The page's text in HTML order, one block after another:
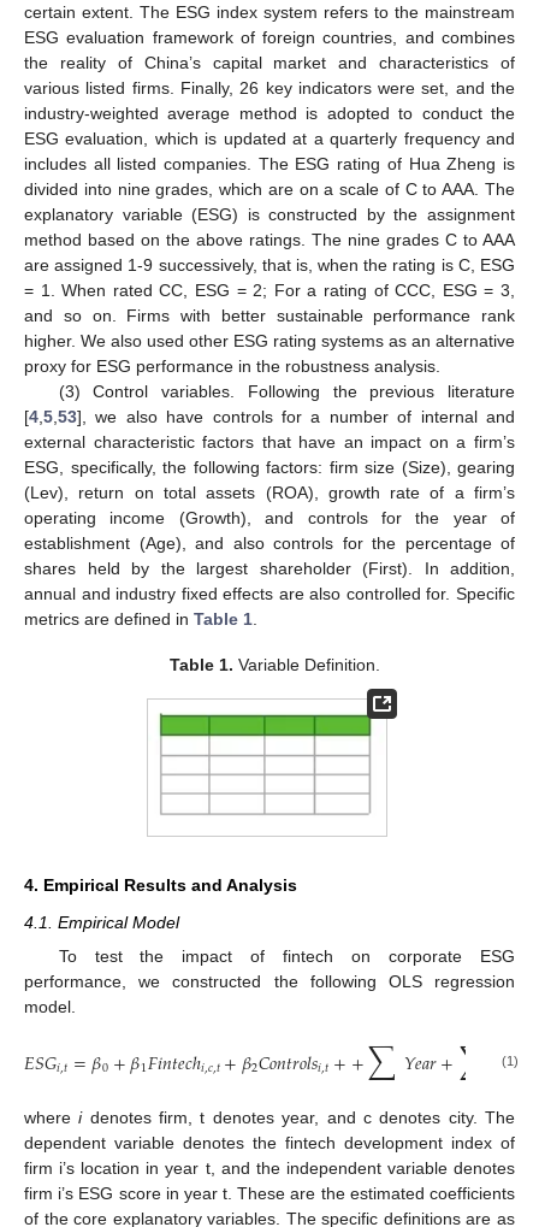
certain extent. The ESG index system refers to the mainstream
ESG evaluation framework of foreign countries, and combines
the reality of China’s capital market and characteristics of
various listed firms. Finally, 26 key indicators were set, and the
industry-weighted average method is adopted to conduct the
ESG evaluation, which is updated at a quarterly frequency and
includes all listed companies. The ESG rating of Hua Zheng is
divided into nine grades, which are on a scale of C to AAA. The
explanatory variable (ESG) is constructed by the assignment
method based on the above ratings. The nine grades C to AAA
are assigned 1-9 successively, that is, when the rating is C, ESG
= 1. When rated CC, ESG = 2; For a rating of CCC, ESG = 3,
and so on. Firms with better sustainable performance rank
higher. We also used other ESG rating systems as an alternative
proxy for ESG performance in the robustness analysis.
(3) Control variables. Following the previous literature
[4 5 53], we also have controls for a number of internal and
external characteristic factors that have an impact on a firm’s
ESG, specifically, the following factors: firm size (Size), gearing
(Lev), return on total assets (ROA), growth rate of a firm’s
operating income (Growth), and controls for the year of
establishment (Age), and also controls for the percentage of
shares held by the largest shareholder (First). In addition,
annual and industry fixed effects are also controlled for. Specific
metrics are defined in Table 1
Table 1. Variable Definition.
4. Empirical Results and Analysis
4.1. Empirical Model
To test the impact of fintech on corporate ESG
performance, we constructed the following OLS regression
model.
𝐸𝑆𝐺𝑖,𝑡=𝛽0+𝛽1𝐹𝑖𝑛𝑡𝑒𝑐ℎ𝑖,𝑐,𝑡+𝛽2𝐶𝑜𝑛𝑡𝑟𝑜𝑙𝑠𝑖,𝑡++∑𝑌𝑒𝑎𝑟+∑ 𝑛𝑑
(1)
whereidenotes firm, t denotes year, and c denotes city. The
dependent variable denotes the fintech development index of
firm i’s location in year t, and the independent variable denotes
firm i’s ESG score in year t. These are the estimated coefficients
of the core explanatory variables. The specific definitions are as